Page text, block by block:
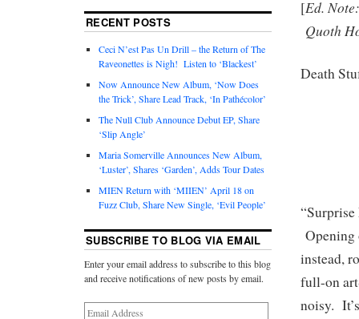
[Ed.
Quoth
Death
Opening
instead,
full-on
noisy.
RECENT POSTS
Ceci N’est Pas Un Drill – the Return of The
Raveonettes is Nigh! Listen to ‘Blackest’
Now Announce New Album, ‘Now Does
the Trick’, Share Lead Track, ‘In Pathécolor’
The Null Club Announce Debut EP, Share
‘Slip Angle’
Maria Somerville Announces New Album,
‘Luster’, Shares ‘Garden’, Adds Tour Dates
MIEN Return with ‘MIIEN’ April 18 on
Fuzz Club, Share New Single, ‘Evil People’
SUBSCRIBE TO BLOG VIA EMAIL
Enter your email address to subscribe to this blog
and receive notifications of new posts by email.